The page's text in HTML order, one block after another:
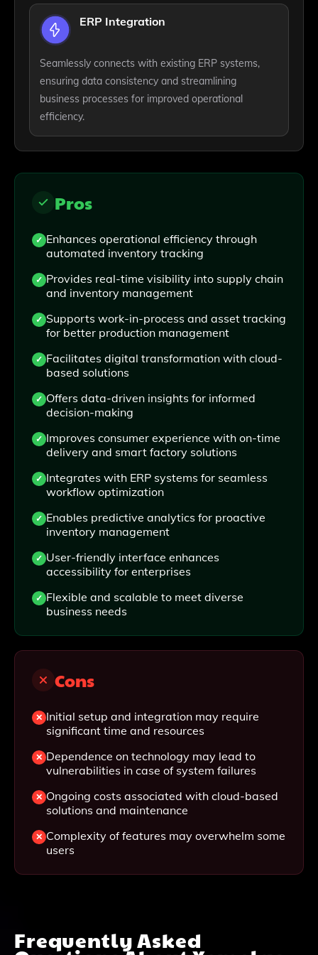
ERP Integration
Seamlessly connects with existing ERP systems,
ensuring data consistency and streamlining
business processes for improved operational
efficiency.
Pros
Enhances operational efficiency through
automated inventory tracking
Provides real-time visibility into supply chain
and inventory management
Supports work-in-process and asset tracking
for better production management
Facilitates digital transformation with cloud-
based solutions
Offers data-driven insights for informed
decision-making
Improves consumer experience with on-time
delivery and smart factory solutions
Integrates with ERP systems for seamless
workflow optimization
Enables predictive analytics for proactive
inventory management
User-friendly interface enhances
accessibility for enterprises
Flexible and scalable to meet diverse
business needs
Cons
Initial setup and integration may require
significant time and resources
Dependence on technology may lead to
vulnerabilities in case of system failures
Ongoing costs associated with cloud-based
solutions and maintenance
Complexity of features may overwhelm some
users
Frequently Asked